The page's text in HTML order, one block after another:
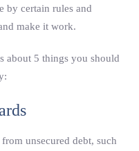
by certain rules and
make it work.
about 5 things you should
unsecured debt, such